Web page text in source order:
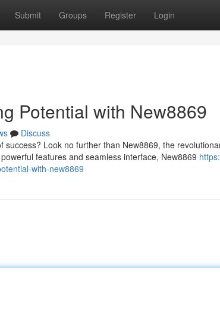
Submit Groups Register Login
Potential with New8869
Discuss
Look no further than New8869, the
features and seamless interface, New8869
with-new8869